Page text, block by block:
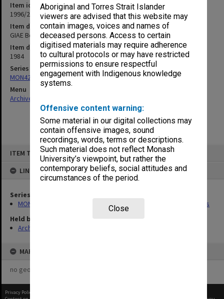
Aboriginal and Torres Strait Islander
viewers are advised that this website may
contain images, voices and names of
deceased persons. Access to certain
digitised materials may require adherence
to cultural protocols or may have restricted
permissions to ensure respectful
engagement with Indigenous knowledge
systems.
Offensive content warning:
Some material in our digital collections may
contain offensive images, sound
recordings, words, terms or descriptions.
Such material does not reflect Monash
University’s viewpoint, but rather the
contemporary beliefs, social attitudes and
circumstances of the period.
Close
ITEM TYPE: ITEM
LINKED TO
Series
MON426: Board of Studies in Social Science agenda and minutes
Held by
Archives
MAP
no geotags or polygons yet
Item identifier
1996/23 Item 215
Item description
GIAE Board of Studies in Arts agenda & minutes 84/2-11
Item date
1984
Series
MON426: Board of Studies in Social Science agenda and minutes
Menu
Archives Collections
Privacy Policy